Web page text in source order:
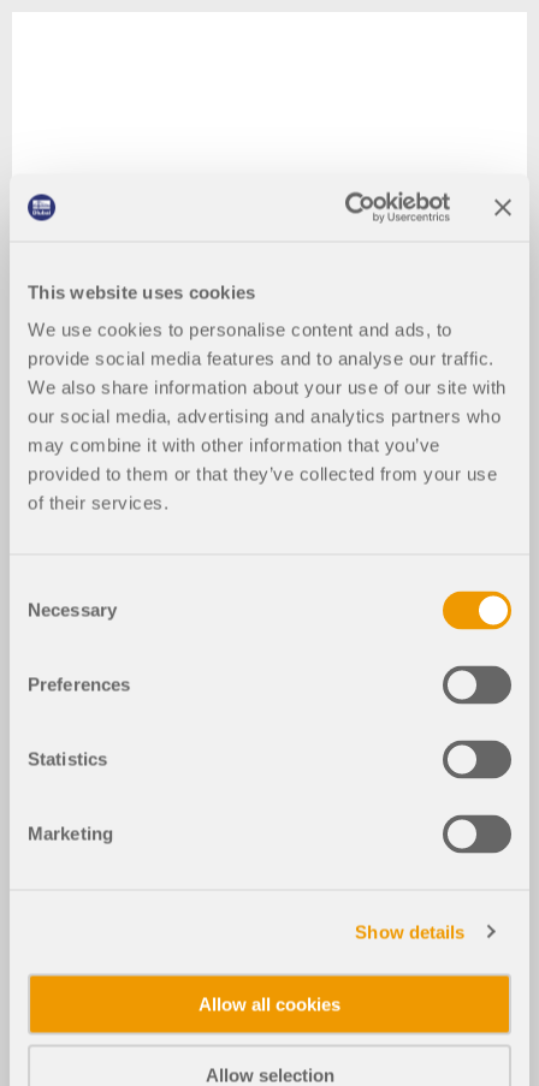
This website uses cookies
We use cookies to personalise content and ads, to
provide social media features and to analyse our traffic.
We also share information about your use of our site with
our social media, advertising and analytics partners who
may combine it with other information that you’ve
provided to them or that they’ve collected from your use
of their services.
Selection
Necessary
Preferences
Statistics
Marketing
Show details
Allow all cookies
Allow selection